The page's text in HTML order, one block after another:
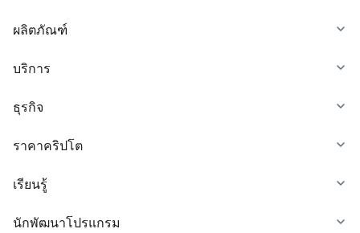
ผลิตภัณฑ์
บริการ
ธุรกิจ
ราคาคริปโต
เรียนรู้
นักพัฒนาโปรแกรม